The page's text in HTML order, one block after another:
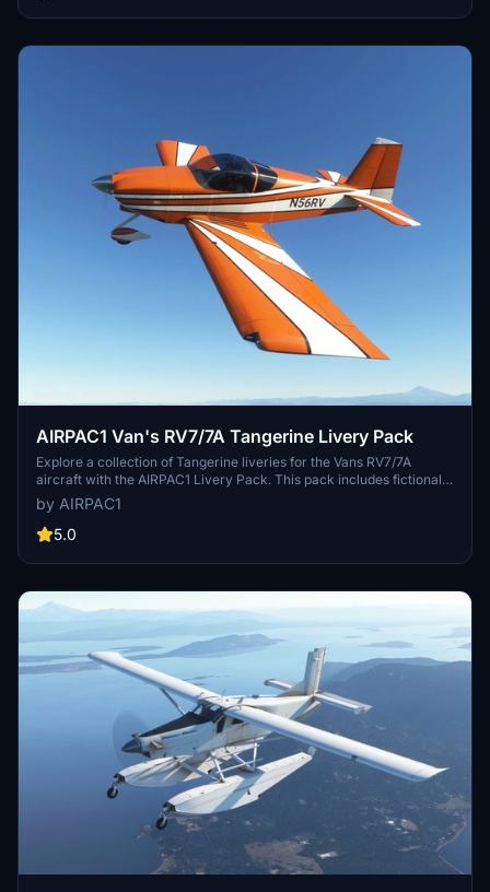
AIRPAC1 Van's RV7/7A Tangerine Livery Pack
Explore a collection of Tangerine liveries for the Vans RV7/7A
aircraft with the AIRPAC1 Livery Pack. This pack includes fictional
liveries for both models and requires the base aircraft by Deejing to
be downloaded separately. Personalize your aircraft with unique
registration numbers and enjoy a refreshed visual experience in
by AIRPAC1
5.0